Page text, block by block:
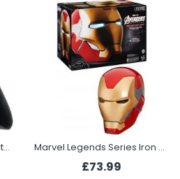
Marvel Legends Series Doctor Doom Premium Roleplay Helmet Marvel Legends Series Iron Man Premium Electronic Helmet
£73.99